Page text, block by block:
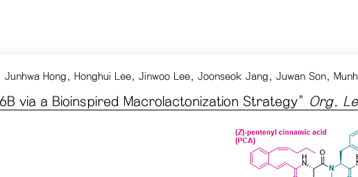
Hong, Honghui Lee, Jinwoo Lee, Joonseok Jang, Juwan Son,
via a Bioinspired Macrolactonization Strategy" Org.